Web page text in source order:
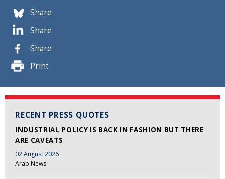
Share
Share
Share
Print
RECENT PRESS QUOTES
INDUSTRIAL POLICY IS BACK IN FASHION BUT THERE
ARE CAVEATS
02 August 2026
Arab News